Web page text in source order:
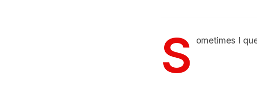
S ometimes I